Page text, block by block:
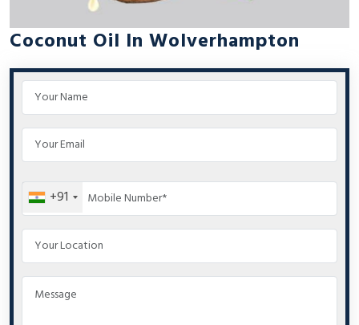
Coconut Oil In Wolverhampton
+91